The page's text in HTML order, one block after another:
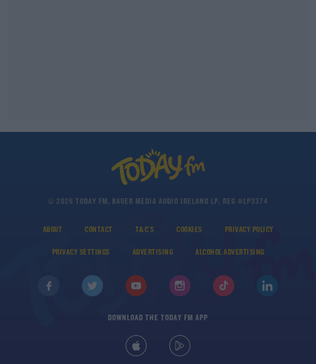
© 2026 TODAY FM, BAUER MEDIA AUDIO IRELAND LP, REG #LP3374
ABOUT CONTACT T&C'S COOKIES PRIVACY POLICY
PRIVACY SETTINGS ADVERTISING ALCOHOL ADVERTISING
DOWNLOAD THE TODAY FM APP